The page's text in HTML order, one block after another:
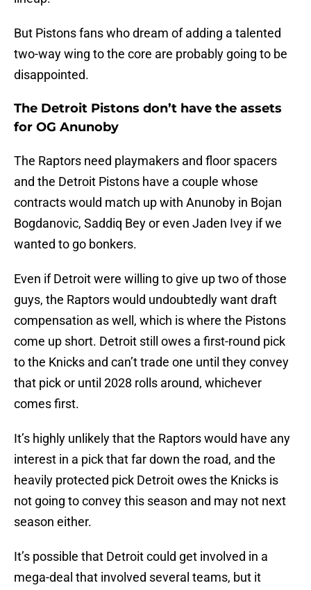
But Pistons fans who dream of adding a talented
two-way wing to the core are probably going to be
disappointed.
The Detroit Pistons don’t have the assets
for OG Anunoby
The Raptors need playmakers and floor spacers
and the Detroit Pistons have a couple whose
contracts would match up with Anunoby in Bojan
Bogdanovic, Saddiq Bey or even Jaden Ivey if we
wanted to go bonkers.
Even if Detroit were willing to give up two of those
guys, the Raptors would undoubtedly want draft
compensation as well, which is where the Pistons
come up short. Detroit still owes a first-round pick
to the Knicks and can’t trade one until they convey
that pick or until 2028 rolls around, whichever
comes first.
It’s highly unlikely that the Raptors would have any
interest in a pick that far down the road, and the
heavily protected pick Detroit owes the Knicks is
not going to convey this season and may not next
season either.
It’s possible that Detroit could get involved in a
mega-deal that involved several teams, but it